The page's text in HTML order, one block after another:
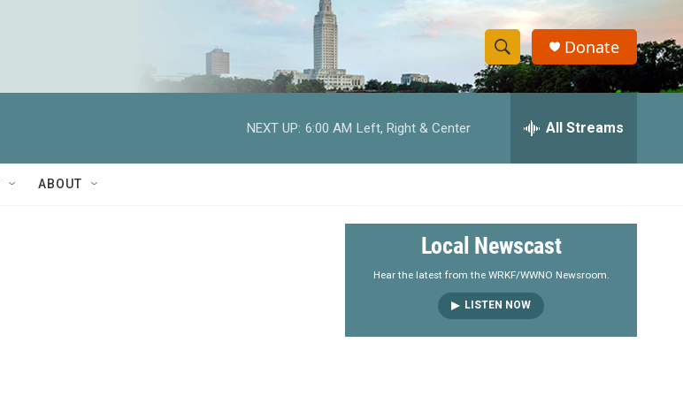
S
h
w
e
a
r
S
e
h
y
Donate
NEXT UP: 6:00 AM Left, Right & Center All Streams
ABOUT
Local Newscast
Hear the latest from the WRKF/WWNO Newsroom.
LISTEN NOW